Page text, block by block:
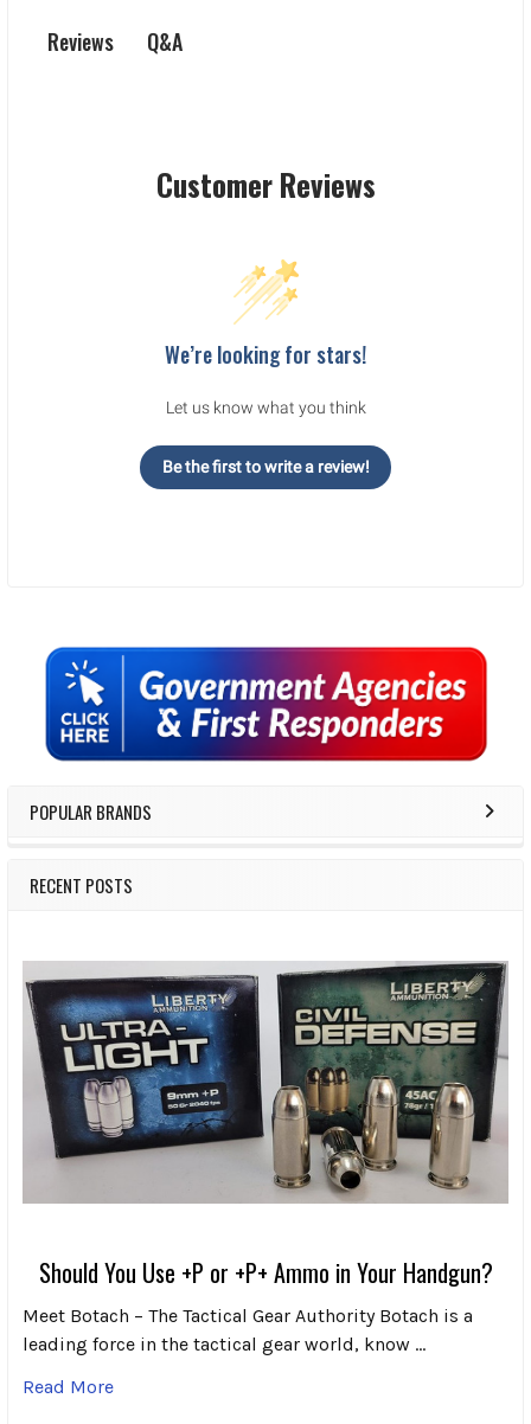
Sidebar
POPULAR BRANDS
RECENT POSTS
Should You Use +P or +P+ Ammo in Your Handgun?
Meet Botach – The Tactical Gear Authority Botach is a
leading force in the tactical gear world, know …
Read More
Reviews Q&A
Customer Reviews
We’re looking for stars!
Let us know what you think
Be the first to write a review!